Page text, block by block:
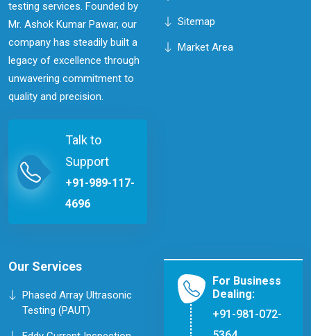
testing services. Founded by
Mr. Ashok Kumar Pawar, our
company has steadily built a
legacy of excellence through
unwavering commitment to
quality and precision.
Talk to
Support
+91-989-117-
4696
Sitemap
Market Area
Our Services
Phased Array Ultrasonic
Testing (PAUT)
For Business
Dealing:
+91-981-072-